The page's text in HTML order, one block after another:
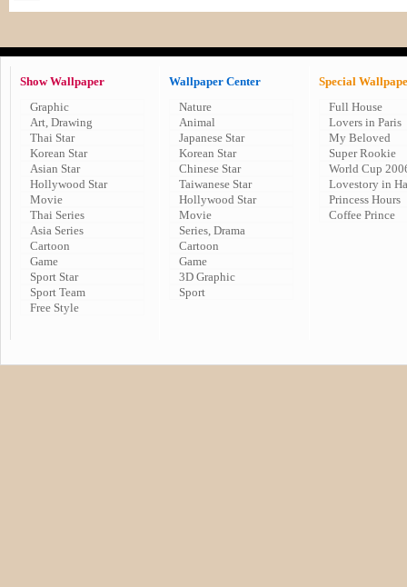
Show Wallpaper
Graphic
Art, Drawing
Thai Star
Korean Star
Asian Star
Hollywood Star
Movie
Thai Series
Asia Series
Cartoon
Game
Sport Star
Sport Team
Free Style
Wallpaper Center
Nature
Animal
Japanese Star
Korean Star
Chinese Star
Taiwanese Star
Hollywood Star
Movie
Series, Drama
Cartoon
Game
3D Graphic
Sport
Special
Full House
Lovers in Paris
My Beloved
Super Rookie
World Cup
Lovestory in
Princess Hours
Coffee Prince